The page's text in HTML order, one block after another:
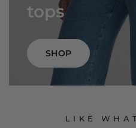
tops
SHOP
LIKE